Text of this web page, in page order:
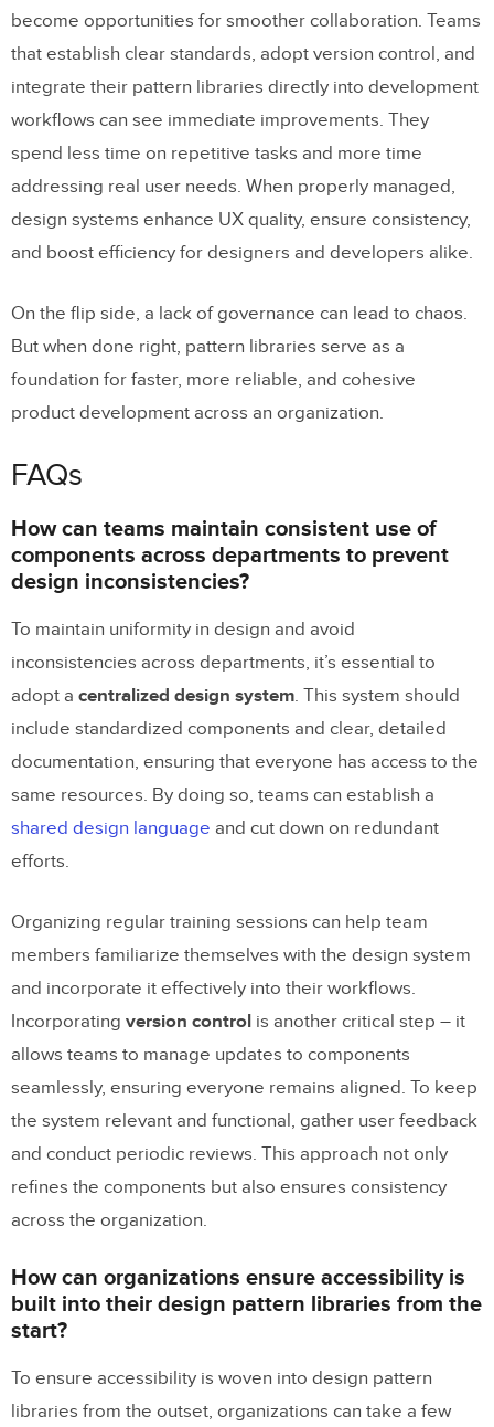
become opportunities for smoother collaboration. Teams
that establish clear standards, adopt version control, and
integrate their pattern libraries directly into development
workflows can see immediate improvements. They
spend less time on repetitive tasks and more time
addressing real user needs. When properly managed,
design systems enhance UX quality, ensure consistency,
and boost efficiency for designers and developers alike.
On the flip side, a lack of governance can lead to chaos.
But when done right, pattern libraries serve as a
foundation for faster, more reliable, and cohesive
product development across an organization.
FAQs
How can teams maintain consistent use of
components across departments to prevent
design inconsistencies?
To maintain uniformity in design and avoid
inconsistencies across departments, it’s essential to
adopt a centralized design system. This system should
include standardized components and clear, detailed
documentation, ensuring that everyone has access to the
same resources. By doing so, teams can establish a
shared design language and cut down on redundant
efforts.
Organizing regular training sessions can help team
members familiarize themselves with the design system
and incorporate it effectively into their workflows.
Incorporating version control is another critical step – it
allows teams to manage updates to components
seamlessly, ensuring everyone remains aligned. To keep
the system relevant and functional, gather user feedback
and conduct periodic reviews. This approach not only
refines the components but also ensures consistency
across the organization.
How can organizations ensure accessibility is
built into their design pattern libraries from the
start?
To ensure accessibility is woven into design pattern
libraries from the outset, organizations can take a few